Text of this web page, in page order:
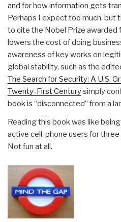
and for how information gets
Perhaps I expect too much, but
to cite the Nobel Prize
lowers the cost of doing
awareness of key works on
global stability, such as the
The Search for Security: A U.S.
Twenty-First Centurysimply
book is “disconnected” from a
Reading this book was like
active cell-phone users for three
Not fun at all.